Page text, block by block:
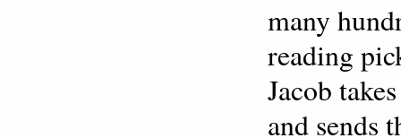
many
reading
Jacob
and sends